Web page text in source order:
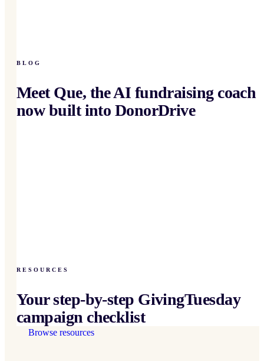
BLOG
Meet Que, the AI fundraising coach
now built into DonorDrive
RESOURCES
Your step-by-step GivingTuesday
campaign checklist
Browse resources